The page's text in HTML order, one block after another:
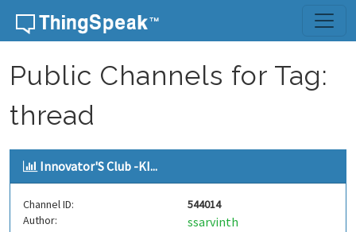
Skip to content
Public Channels for Tag:
thread
Innovator'S Club -KI...
Channel ID:
544014
Author:
ssarvinth